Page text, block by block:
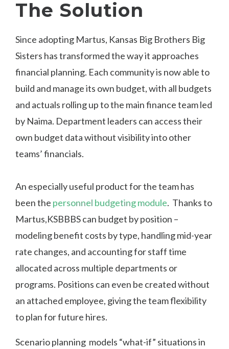
The Solution
Since adopting Martus, Kansas Big Brothers Big
Sisters has transformed the way it approaches
financial planning. Each community is now able to
build and manage its own budget, with all budgets
and actuals rolling up to the main finance team led
by Naima. Department leaders can access their
own budget data without visibility into other
teams’ financials.
An especially useful product for the team has
been the personnel budgeting module. Thanks to
Martus,KSBBBS can budget by position –
modeling benefit costs by type, handling mid-year
rate changes, and accounting for staff time
allocated across multiple departments or
programs. Positions can even be created without
an attached employee, giving the team flexibility
to plan for future hires.
Scenario planning models “what-if” situations in